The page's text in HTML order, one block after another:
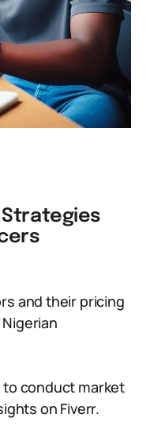
Strategies
and their pricing
conduct market
on Fiverr.